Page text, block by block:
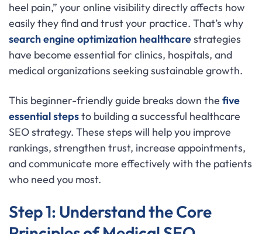
heel pain,” your online visibility directly affects how
easily they find and trust your practice. That’s why
search engine optimization healthcarestrategies
have become essential for clinics, hospitals, and
medical organizations seeking sustainable growth.
This beginner-friendly guide breaks down the five
essential stepsto building a successful healthcare
SEO strategy. These steps will help you improve
rankings, strengthen trust, increase appointments,
and communicate more effectively with the patients
who need you most.
Step 1: Understand the Core